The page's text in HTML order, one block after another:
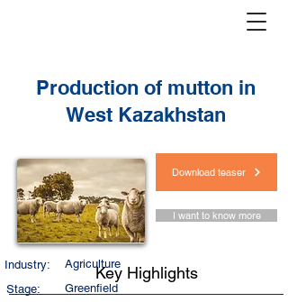
Production of mutton in
West Kazakhstan
Download teaser
I want to know more
Industry:
Agriculture
Stage:
Greenfield
Key Highlights